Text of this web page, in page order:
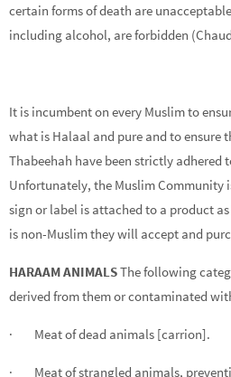
certain forms of death are
including alcohol, are forbidden
It is incumbent on every Muslim to
what is Halaal and pure and to ensure
Thabeehah have been strictly adhered
Unfortunately, the Muslim Community
sign or label is attached to a product
is non-Muslim they will accept and
HARAAM ANIMALSThe following
derived from them or contaminated
· Meat of dead animals [carrion].
· Meat of strangled animals,